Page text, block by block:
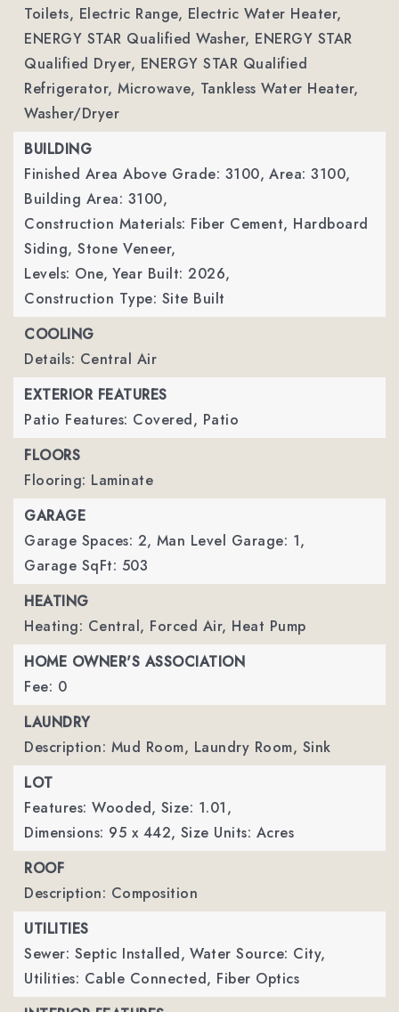
Toilets, Electric Range, Electric Water Heater,
ENERGY STAR Qualified Washer, ENERGY STAR
Qualified Dryer, ENERGY STAR Qualified
Refrigerator, Microwave, Tankless Water Heater,
Washer/Dryer
BUILDING
Finished Area Above Grade: 3100, Area: 3100,
Building Area: 3100,
Construction Materials: Fiber Cement, Hardboard
Siding, Stone Veneer,
Levels: One, Year Built: 2026,
Construction Type: Site Built
COOLING
Details: Central Air
EXTERIOR FEATURES
Patio Features: Covered, Patio
FLOORS
Flooring: Laminate
GARAGE
Garage Spaces: 2, Man Level Garage: 1,
Garage SqFt: 503
HEATING
Heating: Central, Forced Air, Heat Pump
HOME OWNER'S ASSOCIATION
Fee: 0
LAUNDRY
Description: Mud Room, Laundry Room, Sink
LOT
Features: Wooded, Size: 1.01,
Dimensions: 95 x 442, Size Units: Acres
ROOF
Description: Composition
UTILITIES
Sewer: Septic Installed, Water Source: City,
Utilities: Cable Connected, Fiber Optics